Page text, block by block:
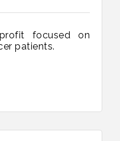
focused on
patients.